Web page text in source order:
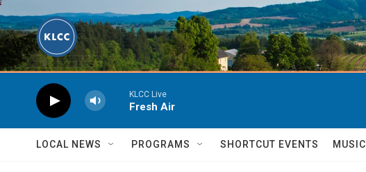
Skip to main content
KLCC Live
Fresh Air
LOCAL NEWS PROGRAMS SHORTCUT EVENTS MUSIC